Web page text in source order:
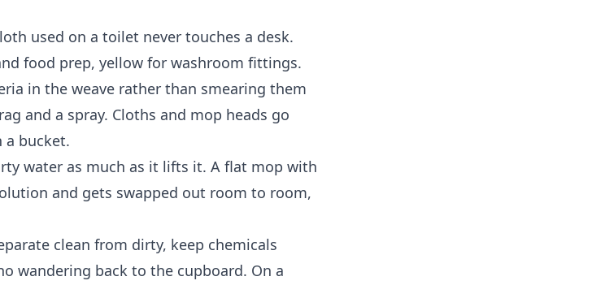
used on a toilet never touches a desk.
food prep, yellow for washroom fittings.
in the weave rather than smearing them
and a spray. Cloths and mop heads go
a bucket.
water as much as it lifts it. A flat mop with
and gets swapped out room to room,
clean from dirty, keep chemicals
wandering back to the cupboard. On a